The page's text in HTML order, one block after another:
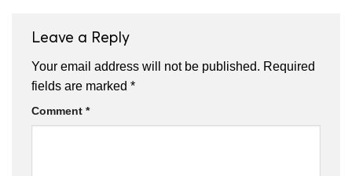
Leave a Reply
Your email address will not be published. Required
fields are marked *
Comment *